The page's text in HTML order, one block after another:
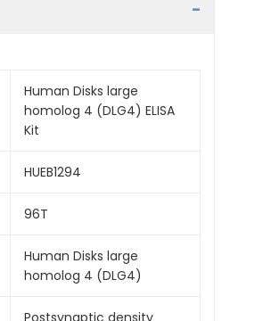
Human Disks large
homolog 4 (DLG4) ELISA
Kit
HUEB1294
96T
Human Disks large
homolog 4 (DLG4)
Postsynaptic density